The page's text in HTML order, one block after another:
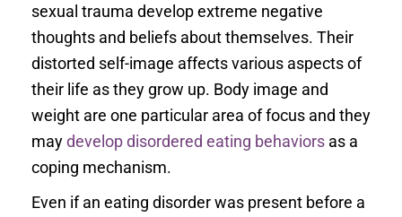
sexual trauma develop extreme negative
thoughts and beliefs about themselves. Their
distorted self-image affects various aspects of
their life as they grow up. Body image and
weight are one particular area of focus and they
maydevelop disordered eating behaviors as a
coping mechanism.
Even if an eating disorder was present before a